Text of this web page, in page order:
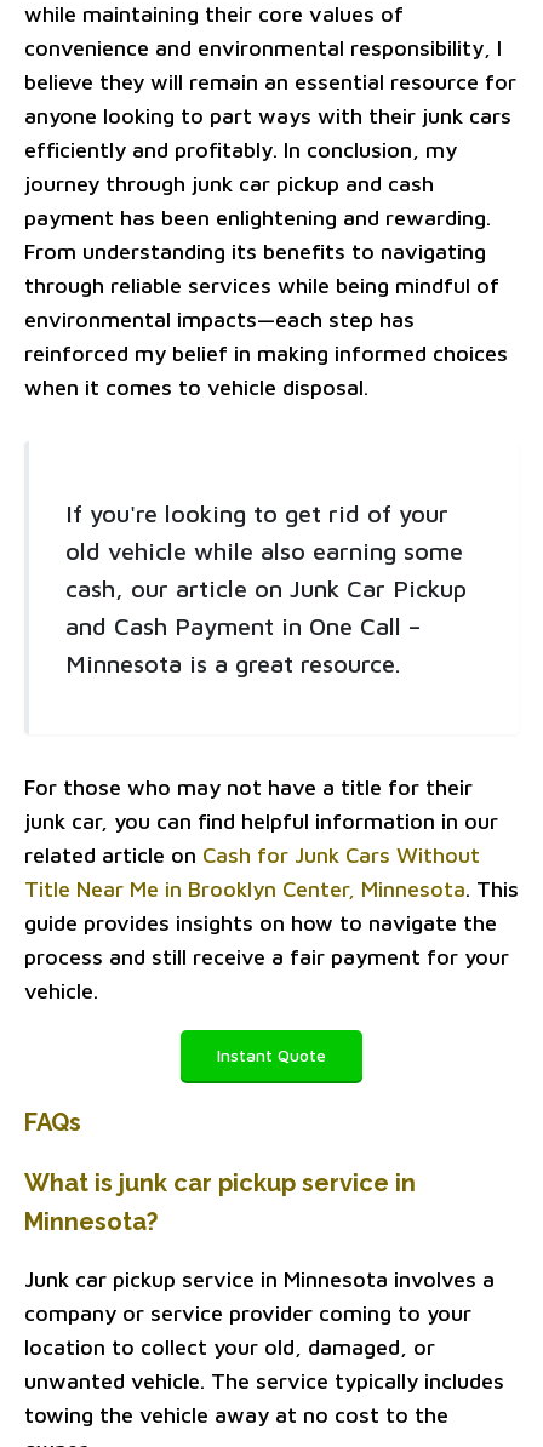
while maintaining their core values of
convenience and environmental responsibility, I
believe they will remain an essential resource for
anyone looking to part ways with their junk cars
efficiently and profitably. In conclusion, my
journey through junk car pickup and cash
payment has been enlightening and rewarding.
From understanding its benefits to navigating
through reliable services while being mindful of
environmental impacts—each step has
reinforced my belief in making informed choices
when it comes to vehicle disposal.
If you're looking to get rid of your
old vehicle while also earning some
cash, our article on Junk Car Pickup
and Cash Payment in One Call –
Minnesota is a great resource.
For those who may not have a title for their
junk car, you can find helpful information in our
related article on Cash for Junk Cars Without
Title Near Me in Brooklyn Center, Minnesota. This
guide provides insights on how to navigate the
process and still receive a fair payment for your
vehicle.
Instant Quote
FAQs
What is junk car pickup service in
Minnesota?
Junk car pickup service in Minnesota involves a
company or service provider coming to your
location to collect your old, damaged, or
unwanted vehicle. The service typically includes
towing the vehicle away at no cost to the